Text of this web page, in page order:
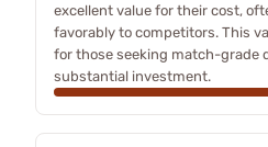
excellent value for their cost,
favorably to competitors. This
for those seeking match-grade
substantial investment.